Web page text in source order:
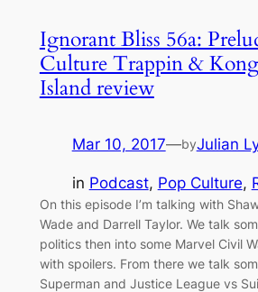
Ignorant Bliss 56a:
Culture Trappin &
Island review
Mar 10, 2017—byJulian
in Podcast, Pop Culture,
On this episode I’m talking with
Wade and Darrell Taylor. We talk
politics then into some Marvel Civil
with spoilers. From there we talk
Superman and Justice League vs